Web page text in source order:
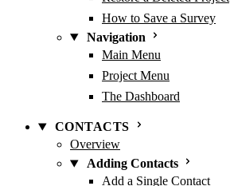
How to Save a Survey
Navigation
Main Menu
Project Menu
The Dashboard
CONTACTS
Overview
Adding Contacts
Add a Single Contact